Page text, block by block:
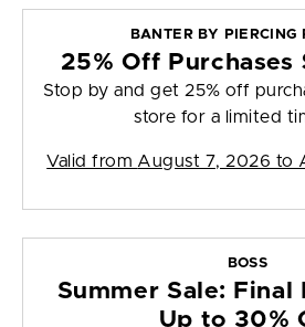
BANTER BY PIERCING
25% Off Purchases
Stop by and get 25% off
store for a limited
Valid from August 7, 2026 to
BOSS
Summer Sale: Final
Up to 30%